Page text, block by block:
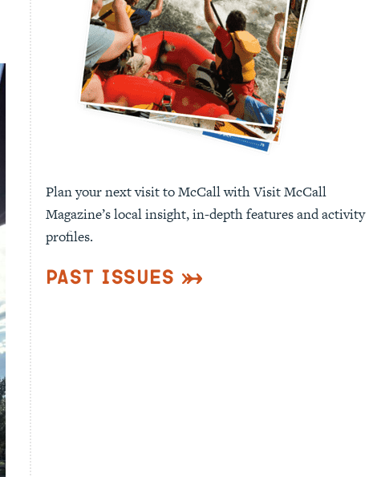
Plan your next visit to McCall with Visit McCall
Magazine’s local insight, in-depth features and activity
profiles.
Past Issues